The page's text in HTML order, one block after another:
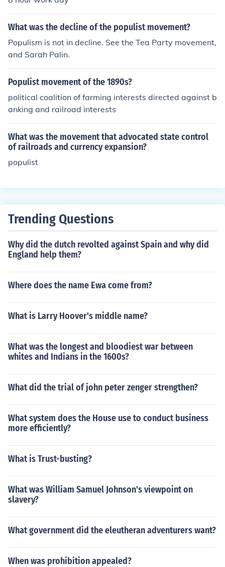
ty of the senate.Sulla was an aristocrat and a tradition
alist. He tried to weed out the members of the populist
movement that began with Marius, and to reestablish t
he authority of the senate.
What was the decline of the populist movement?
Populism is not in decline. See the Tea Party movement,
and Sarah Palin.
Populist movement of the 1890s?
political coalition of farming interests directed against b
anking and railroad interests
What was the movement that advocated state control
of railroads and currency expansion?
populist
Trending Questions
Why did the dutch revolted against Spain and why did
England help them?
Where does the name Ewa come from?
What is Larry Hoover's middle name?
What was the longest and bloodiest war between
whites and Indians in the 1600s?
What did the trial of john peter zenger strengthen?
What system does the House use to conduct business
more efficiently?
What is Trust-busting?
What was William Samuel Johnson's viewpoint on
slavery?
What government did the eleutheran adventurers want?
When was prohibition appealed?